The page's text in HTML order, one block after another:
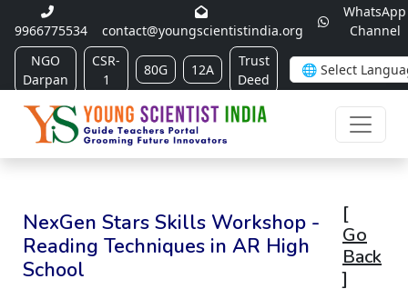
9966775534 contact@youngscientistindia.org
WhatsApp
Channel
NGO
Darpan
CSR-
1
80G 12A
Trust
Deed
NexGen Stars Skills Workshop -
Reading Techniques in AR High
School
[
Go
Back
]